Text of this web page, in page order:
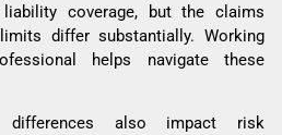
coverage, but the claims
differ substantially. Working
helps navigate these
differences also impact risk